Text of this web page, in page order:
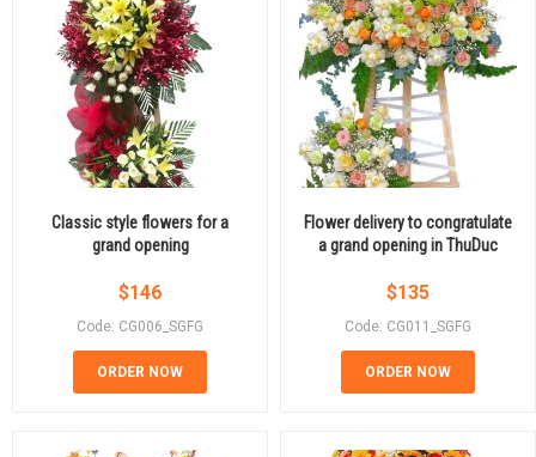
Classic style flowers for a
grand opening
$146
Code: CG006_SGFG
ORDER NOW
Flower delivery to congratulate
a grand opening in ThuDuc
$135
Code: CG011_SGFG
ORDER NOW